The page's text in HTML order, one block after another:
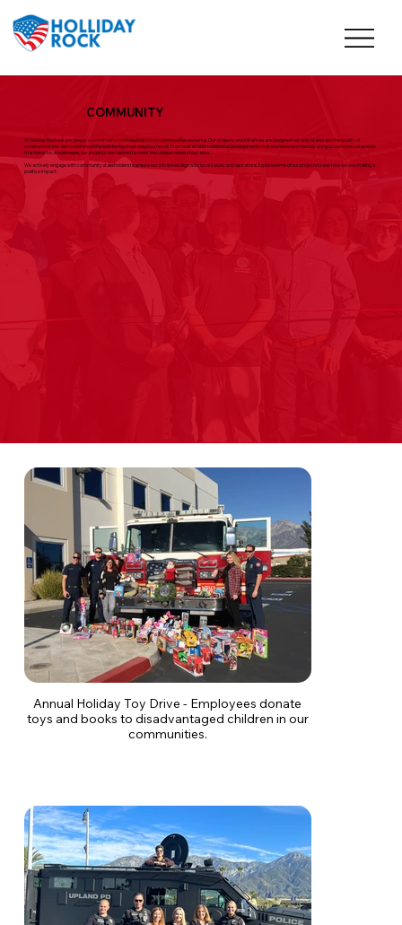
COMMUNITY
At Holliday Rock we are deeply committed to contributing to the communities we serve. Our projects and initiatives are designed not only to elevate the quality of
construction but also to enhance the well-being of our neighborhoods. From sustainable residential developments that promote eco-friendly living to commercial spaces
that foster local businesses, our projects are tailored to meet the unique needs of our area.
We actively engage with community stakeholders to ensure our initiatives align with local values and aspirations. Explore some of our projects to see how we are making a
positive impact.
Annual Holiday Toy Drive - Employees donate
toys and books to disadvantaged children in our
communities.